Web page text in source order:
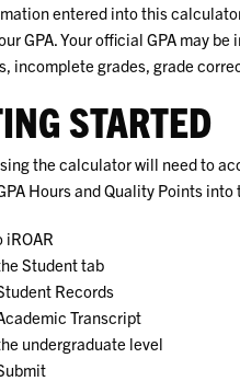
entered into this
GPA. Your official GPA may
incomplete grades, grade
STARTED
the calculator will need to
Hours and Quality Points
iROAR
Student tab
Records
Transcript
undergraduate level